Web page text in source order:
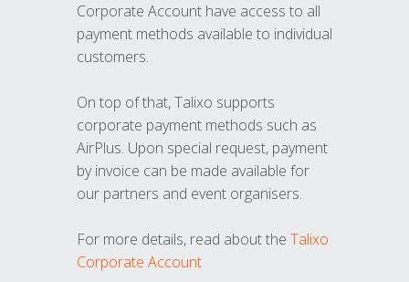
Corporate Account have access to all
payment methods available to individual
customers.
On top of that, Talixo supports
corporate payment methods such as
AirPlus. Upon special request, payment
by invoice can be made available for
our partners and event organisers.
For more details, read about the Talixo
Corporate Account